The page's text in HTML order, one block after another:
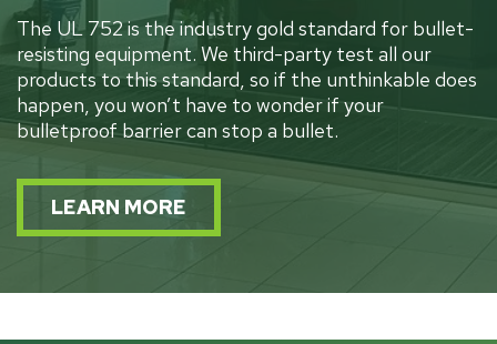
The UL 752 is the industry gold standard for bullet-
resisting equipment. We third-party test all our
products to this standard, so if the unthinkable does
happen, you won’t have to wonder if your
bulletproof barrier can stop a bullet.
LEARN MORE